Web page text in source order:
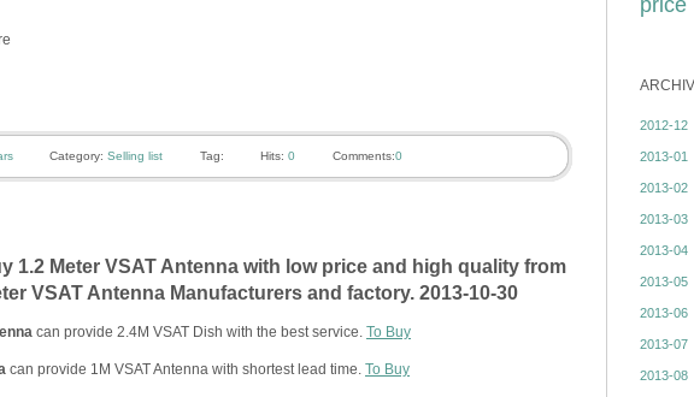
Category: Selling list Tag: Hits: 0 Comments:0
1.2 Meter VSAT Antenna with low price and high quality from
VSAT Antenna Manufacturers and factory. 2013-10-30
can provide 2.4M VSAT Dish with the best service. To Buy
can provide 1M VSAT Antenna with shortest lead time. To Buy
price
2012-12
2013-01
2013-02
2013-03
2013-04
2013-05
2013-06
2013-07
2013-08